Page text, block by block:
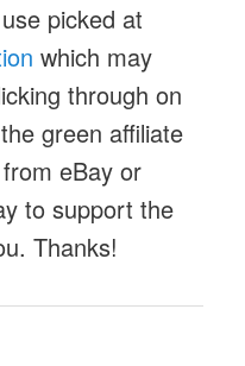
picked at
which may
through on
green affiliate
eBay or
to support the
Thanks!